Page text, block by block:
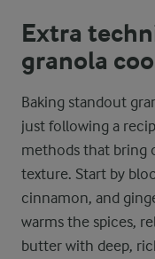
Extra
granola
Baking standout
just following a
methods that bring
texture. Start by
cinnamon, and
warms the spices,
butter with deep,